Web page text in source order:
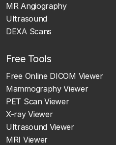
MR Angiography
Ultrasound
DEXA Scans
Free Tools
Free Online DICOM Viewer
Mammography Viewer
PET Scan Viewer
X-ray Viewer
Ultrasound Viewer
MRI Viewer